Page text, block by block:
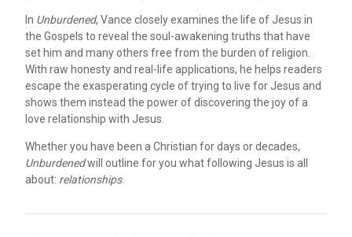
In Unburdened, Vance closely examines the life of Jesus in
the Gospels to reveal the soul-awakening truths that have
set him and many others free from the burden of religion.
With raw honesty and real-life applications, he helps readers
escape the exasperating cycle of trying to live for Jesus and
shows them instead the power of discovering the joy of a
love relationship with Jesus.
Whether you have been a Christian for days or decades,
Unburdenedwill outline for you what following Jesus is all
about: relationships.